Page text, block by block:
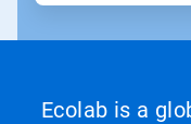
Ecolab is a